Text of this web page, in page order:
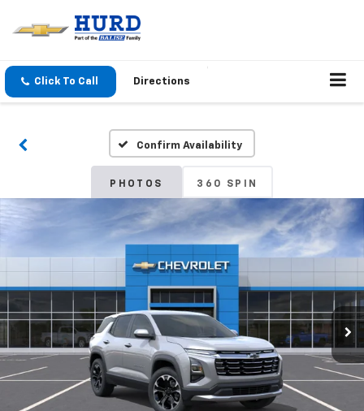
Click To Call Directions
Confirm Availability
PHOTOS 360 SPIN